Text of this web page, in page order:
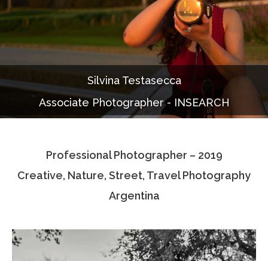
Our Work
Documentaries
Photo Albums
Associate Photographers
Contact Us
Silvina Testasecca
Associate Photographer - INSEARCH
Professional Photographer – 2019
Creative, Nature, Street, Travel Photography
Argentina